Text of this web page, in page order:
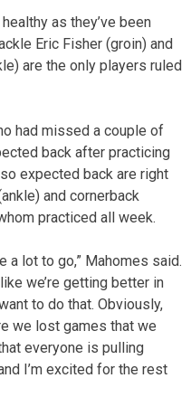
as they’ve been
Eric Fisher (groin) and
are the only players ruled
had missed a couple of
back after practicing
expected back are right
and cornerback
practiced all week.
a lot to go,” Mahomes said.
we’re getting better in
to do that. Obviously,
we lost games that we
everyone is pulling
I’m excited for the rest